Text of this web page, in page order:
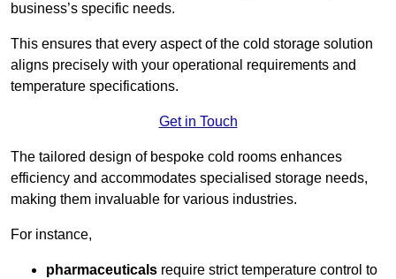
business’s specific needs.
This ensures that every aspect of the cold storage solution
aligns precisely with your operational requirements and
temperature specifications.
Get in Touch
The tailored design of bespoke cold rooms enhances
efficiency and accommodates specialised storage needs,
making them invaluable for various industries.
For instance,
pharmaceuticals require strict temperature control to